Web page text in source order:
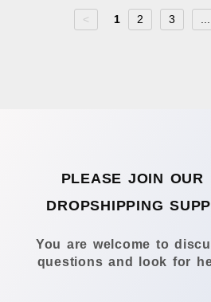
< 1 2 3
PLEASE JOIN OUR
DROPSHIPPING
You are welcome to
questions and look for